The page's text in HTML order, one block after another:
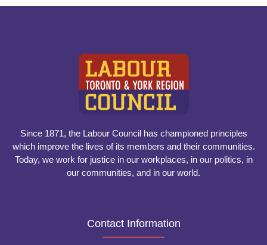
Since 1871, the Labour Council has championed principles
which improve the lives of its members and their communities.
Today, we work for justice in our workplaces, in our politics, in
our communities, and in our world.
Contact Information